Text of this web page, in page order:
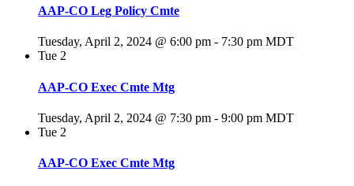
AAP-CO Leg Policy Cmte
Tuesday, April 2, 2024 @ 6:00 pm - 7:30 pm MDT
Tue 2
AAP-CO Exec Cmte Mtg
Tuesday, April 2, 2024 @ 7:30 pm - 9:00 pm MDT
Tue 2
AAP-CO Exec Cmte Mtg